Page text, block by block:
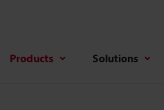
Products Solutions